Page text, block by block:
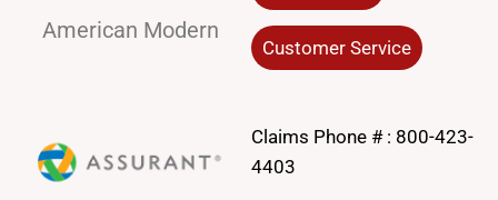
American Modern
Customer Service
Claims Phone # : 800-423-
4403